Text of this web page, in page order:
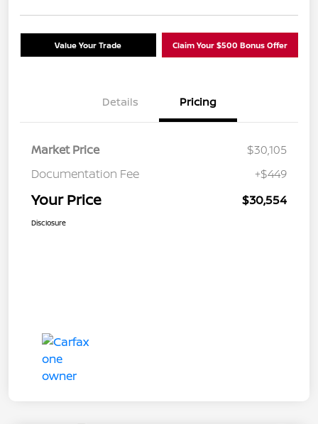
Value Your Trade Claim Your $500 Bonus Offer
Details Pricing
Market Price
$30,105
Documentation Fee
+$449
Your Price $30,554
Disclosure